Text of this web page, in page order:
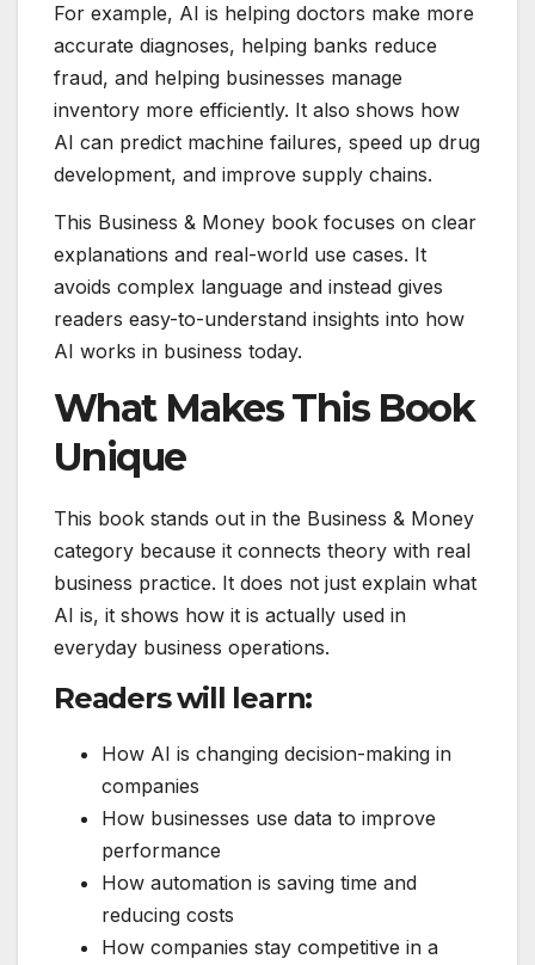
For example, AI is helping doctors make more
accurate diagnoses, helping banks reduce
fraud, and helping businesses manage
inventory more efficiently. It also shows how
AI can predict machine failures, speed up drug
development, and improve supply chains.
This Business & Money book focuses on clear
explanations and real-world use cases. It
avoids complex language and instead gives
readers easy-to-understand insights into how
AI works in business today.
What Makes This Book
Unique
This book stands out in the Business & Money
category because it connects theory with real
business practice. It does not just explain what
AI is, it shows how it is actually used in
everyday business operations.
Readers will learn:
How AI is changing decision-making in
companies
How businesses use data to improve
performance
How automation is saving time and
reducing costs
How companies stay competitive in a